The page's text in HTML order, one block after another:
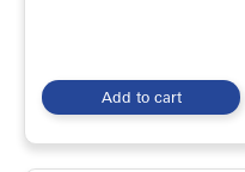
Add to cart